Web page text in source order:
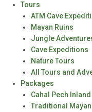
Tours
ATM Cave
Mayan Ruins
Jungle
Cave Expeditions
Nature Tours
All Tours and
Packages
Cahal Pech
Traditional